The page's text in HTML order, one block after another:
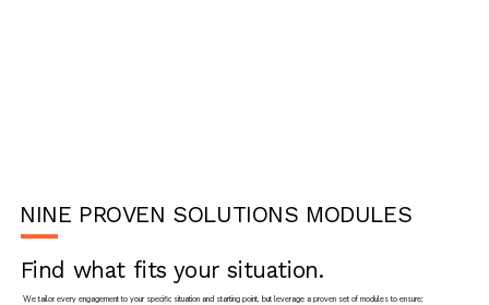
NINE PROVEN SOLUTIONS MODULES
Find what fits your situation.
We tailor every engagement to your specific situation and starting point, but leverage a proven set of modules to ensure: